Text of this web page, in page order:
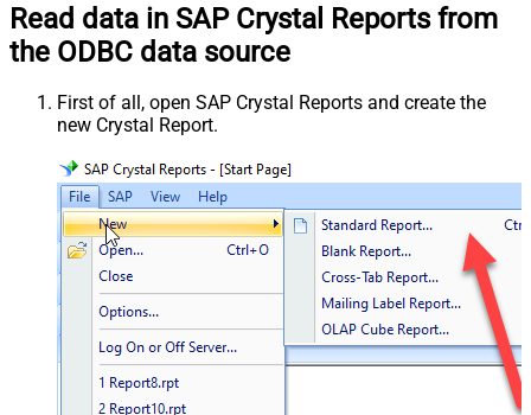
Read data in SAP Crystal Reports from
the ODBC data source
First of all, open SAP Crystal Reports and create the
new Crystal Report.